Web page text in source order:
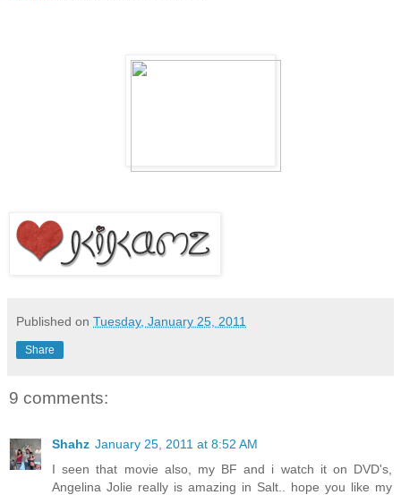
Published on Tuesday, January 25, 2011
Share
9 comments:
Shahz January 25, 2011 at 8:52 AM
I seen that movie also, my BF and i watch it on DVD's,
Angelina Jolie really is amazing in Salt.. hope you like my